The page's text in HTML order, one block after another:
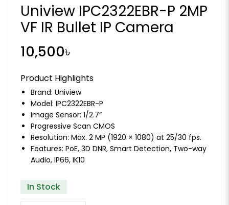
Uniview IPC2322EBR-P 2MP
VF IR Bullet IP Camera
10,500৳
Product Highlights
Brand: Uniview
Model: IPC2322EBR-P
Image Sensor: 1/2.7”
Progressive Scan CMOS
Resolution: Max. 2 MP (1920 × 1080) at 25/30 fps.
Features: PoE, 3D DNR, Smart Detection, Two-way
Audio, IP66, IK10
In Stock